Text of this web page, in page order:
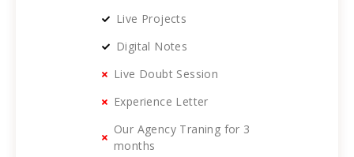
Live Projects
Digital Notes
Live Doubt Session
Experience Letter
Our Agency Traning for 3
months